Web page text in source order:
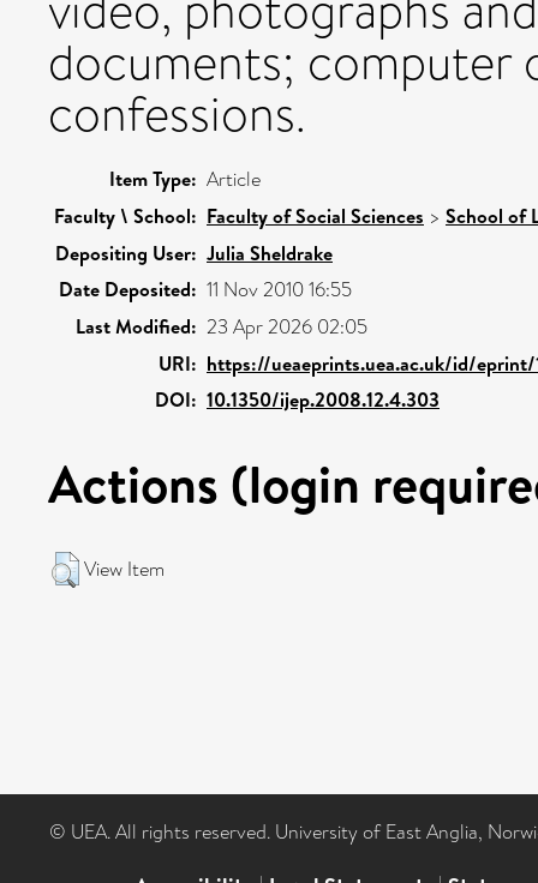
documents; computer
confessions.
Item Type: Article
Faculty \ School: Faculty of Social Sciences > School of
Depositing User: Julia Sheldrake
Date Deposited: 11 Nov 2010 16:55
Last Modified: 23 Apr 2026 02:05
URI: https://ueaeprints.uea.ac.uk/id/
DOI: 10.1350/ijep.2008.12.4.303
Actions (login
View Item
© UEA. All rights reserved. University of East Anglia,